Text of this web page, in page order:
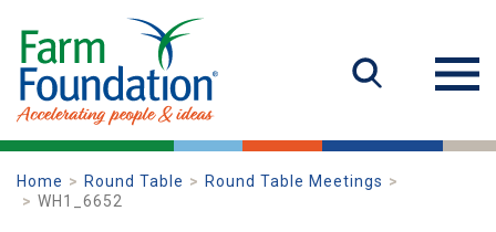
Home Round Table
Round Table Meetings
WH1_6652